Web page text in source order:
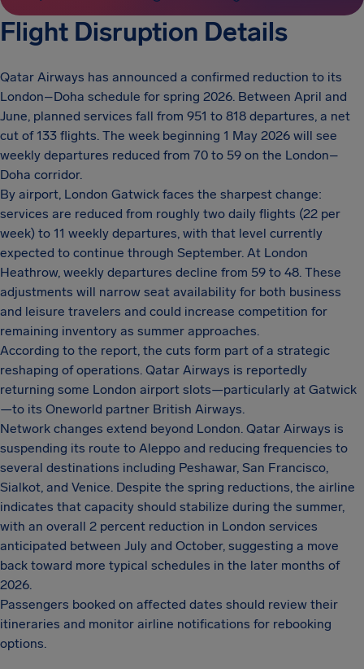
Flight Disruption Details
Qatar Airways has announced a confirmed reduction to its
London–Doha schedule for spring 2026. Between April and
June, planned services fall from 951 to 818 departures, a net
cut of 133 flights. The week beginning 1 May 2026 will see
weekly departures reduced from 70 to 59 on the London–
Doha corridor.
By airport, London Gatwick faces the sharpest change:
services are reduced from roughly two daily flights (22 per
week) to 11 weekly departures, with that level currently
expected to continue through September. At London
Heathrow, weekly departures decline from 59 to 48. These
adjustments will narrow seat availability for both business
and leisure travelers and could increase competition for
remaining inventory as summer approaches.
According to the report, the cuts form part of a strategic
reshaping of operations. Qatar Airways is reportedly
returning some London airport slots—particularly at Gatwick
—to its Oneworld partner British Airways.
Network changes extend beyond London. Qatar Airways is
suspending its route to Aleppo and reducing frequencies to
several destinations including Peshawar, San Francisco,
Sialkot, and Venice. Despite the spring reductions, the airline
indicates that capacity should stabilize during the summer,
with an overall 2 percent reduction in London services
anticipated between July and October, suggesting a move
back toward more typical schedules in the later months of
2026.
Passengers booked on affected dates should review their
itineraries and monitor airline notifications for rebooking
options.